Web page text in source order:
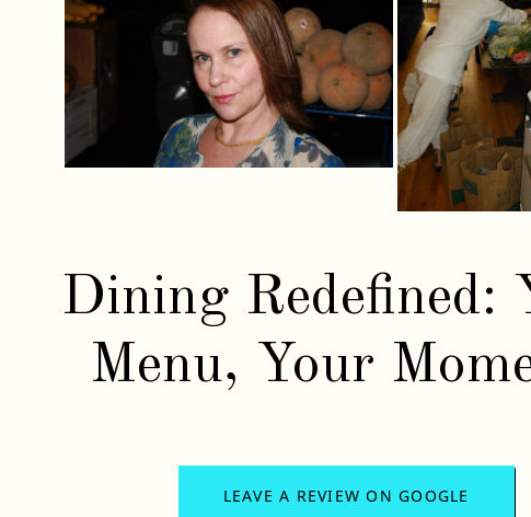
Dining Redefined:
Menu, Your
LEAVE A REVIEW ON GOOGLE